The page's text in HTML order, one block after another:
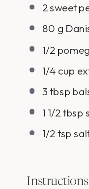
2sweet
80 g
1/2
1/4 cup
3 tbsp
1 1/2 tbsp
1/2 tsp
Instructions